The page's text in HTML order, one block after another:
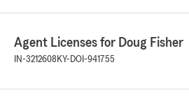
Agent Licenses for Doug Fisher
IN-3212608 KY-DOI-941755